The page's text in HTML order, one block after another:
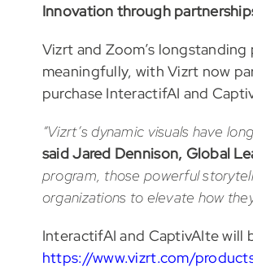
Innovation through
Vizrt and Zoom’s
meaningfully, with Vizrt now
purchase InteractifAI and
“Vizrt’s dynamic visuals have
said Jared Dennison, Global
program, those powerful
organizations to elevate how
InteractifAI and CaptivAIte will
https://www.vizrt.com/